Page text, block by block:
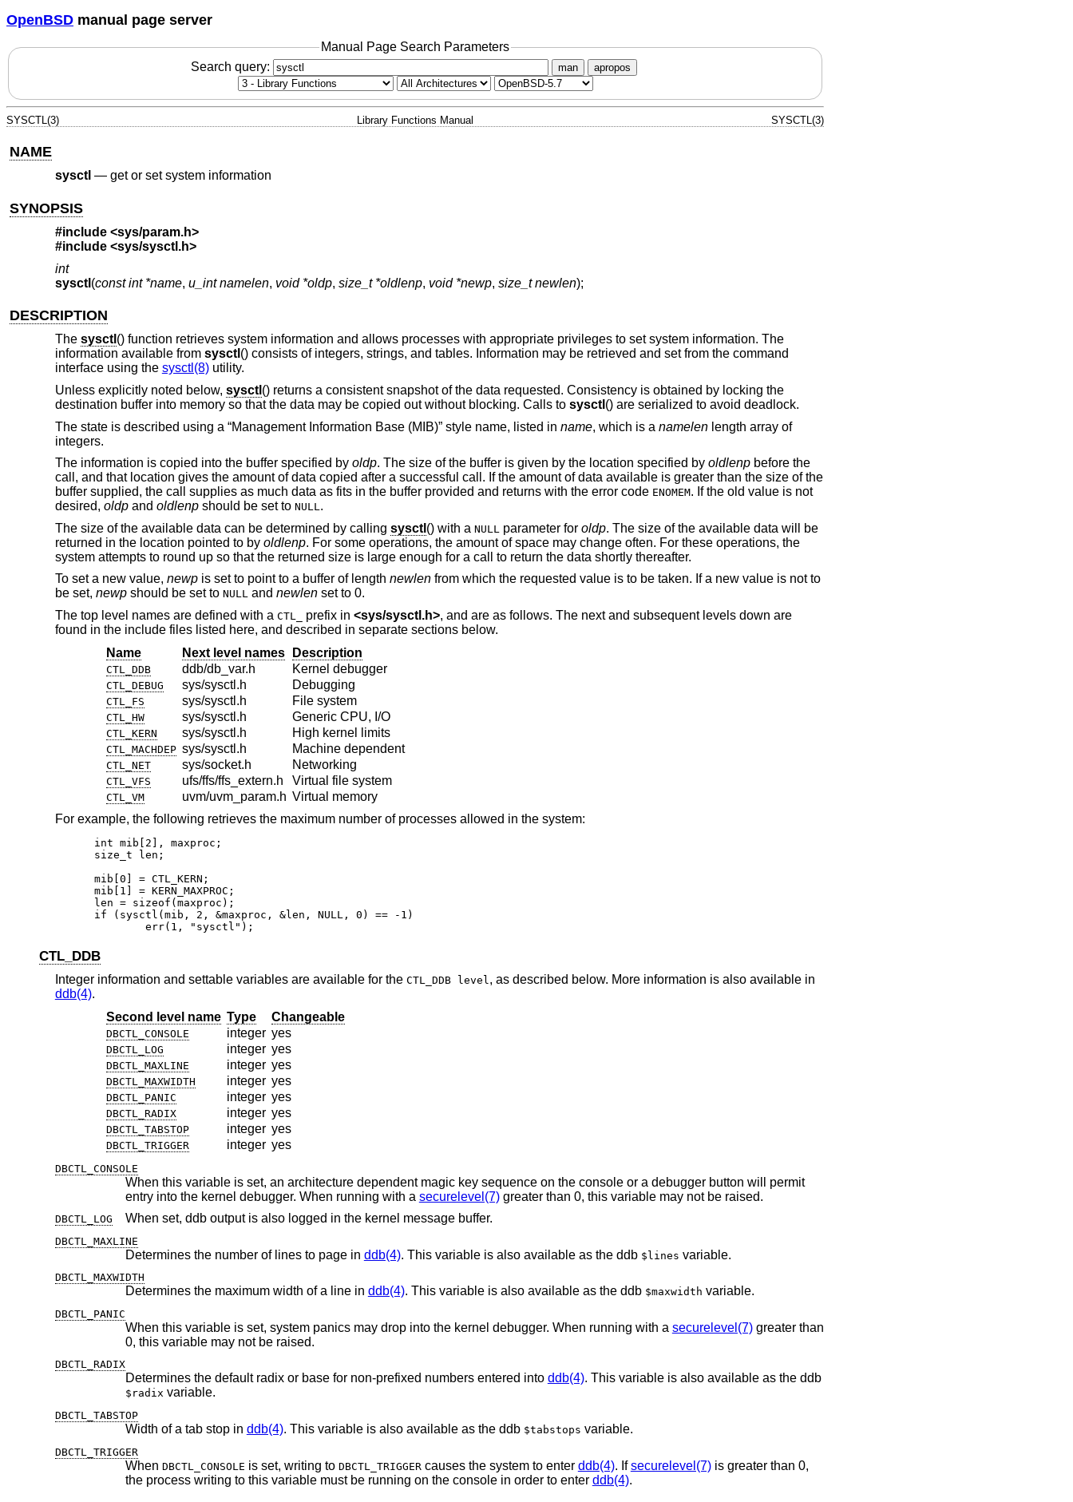
OpenBSD manual page server
Manual Page Search Parameters
Search query:
man apropos
SYSCTL(3) Library Functions Manual SYSCTL(3)
NAME
sysctl — get or set system information
SYNOPSIS
#include <sys/param.h>
#include <sys/sysctl.h>
int
sysctl (const int *name, u_int namelen, void *oldp, size_t *oldlenp, void *newp, size_t newlen);
DESCRIPTION
The sysctl () function retrieves system information and allows processes with appropriate privileges to set system information. The
information available from sysctl () consists of integers, strings, and tables. Information may be retrieved and set from the command
interface using the sysctl(8)utility.
Unless explicitly noted below, sysctl () returns a consistent snapshot of the data requested. Consistency is obtained by locking the
destination buffer into memory so that the data may be copied out without blocking. Calls to sysctl () are serialized to avoid deadlock.
The state is described using a “Management Information Base (MIB)” style name, listed in name, which is a namelenlength array of
integers.
The information is copied into the buffer specified by oldp. The size of the buffer is given by the location specified by oldlenpbefore the
call, and that location gives the amount of data copied after a successful call. If the amount of data available is greater than the size of the
buffer supplied, the call supplies as much data as fits in the buffer provided and returns with the error code ENOMEM. If the old value is not
desired, oldpand oldlenpshould be set to NULL.
The size of the available data can be determined by calling sysctl () with a NULL parameter for oldp. The size of the available data will be
returned in the location pointed to by oldlenp. For some operations, the amount of space may change often. For these operations, the
system attempts to round up so that the returned size is large enough for a call to return the data shortly thereafter.
To set a new value, newpis set to point to a buffer of length newlenfrom which the requested value is to be taken. If a new value is not to
be set, newpshould be set to NULL and newlenset to 0.
The top level names are defined with a CTL_ prefix in <sys/sysctl.h>, and are as follows. The next and subsequent levels down are
found in the include files listed here, and described in separate sections below.
Name
Next level names Description
CTL_DDB ddb/db_var.h Kernel debugger
CTL_DEBUG sys/sysctl.h Debugging
CTL_FS sys/sysctl.h File system
CTL_HW sys/sysctl.h Generic CPU, I/O
CTL_KERN sys/sysctl.h High kernel limits
CTL_MACHDEP sys/sysctl.h Machine dependent
CTL_NET sys/socket.h Networking
CTL_VFS ufs/ffs/ffs_extern.h Virtual file system
CTL_VM uvm/uvm_param.h Virtual memory
For example, the following retrieves the maximum number of processes allowed in the system:
int mib[2], maxproc;
size_t len;
mib[0] = CTL_KERN;
mib[1] = KERN_MAXPROC;
len = sizeof(maxproc);
if (sysctl(mib, 2, &maxproc, &len, NULL, 0) == -1)
	err(1, "sysctl");
CTL_DDB
Integer information and settable variables are available for the CTL_DDB level, as described below. More information is also available in
ddb(4).
Second level name Type Changeable
DBCTL_CONSOLE integer yes
DBCTL_LOG integer yes
DBCTL_MAXLINE integer yes
DBCTL_MAXWIDTH integer yes
DBCTL_PANIC integer yes
DBCTL_RADIX integer yes
DBCTL_TABSTOP integer yes
DBCTL_TRIGGER integer yes
DBCTL_CONSOLE
When this variable is set, an architecture dependent magic key sequence on the console or a debugger button will permit
entry into the kernel debugger. When running with a securelevel(7) greater than 0, this variable may not be raised.
DBCTL_LOG When set, ddb output is also logged in the kernel message buffer.
DBCTL_MAXLINE
Determines the number of lines to page in ddb(4). This variable is also available as the ddb $lines variable.
DBCTL_MAXWIDTH
Determines the maximum width of a line in ddb(4). This variable is also available as the ddb $maxwidth variable.
DBCTL_PANIC
When this variable is set, system panics may drop into the kernel debugger. When running with a securelevel(7)greater than
0, this variable may not be raised.
DBCTL_RADIX
Determines the default radix or base for non-prefixed numbers entered into ddb(4). This variable is also available as the ddb
$radix variable.
DBCTL_TABSTOP
Width of a tab stop in ddb(4). This variable is also available as the ddb $tabstops variable.
DBCTL_TRIGGER
When DBCTL_CONSOLE is set, writing to DBCTL_TRIGGERcauses the system to enter ddb(4). Ifsecurelevel(7)is greater than 0,
the process writing to this variable must be running on the console in order to enter ddb(4).